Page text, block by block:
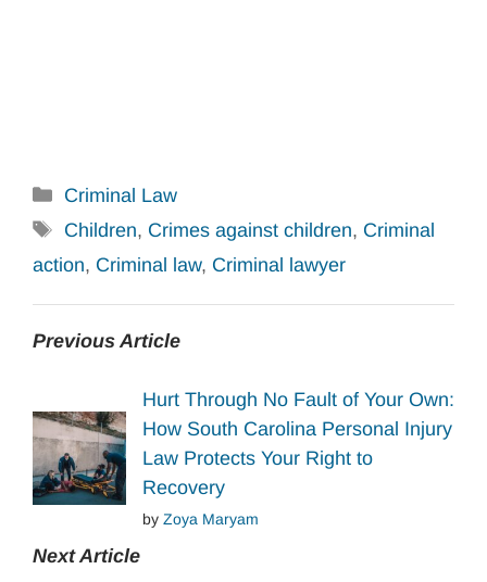
Categories
Criminal Law
Tags
Children, Crimes against children, Criminal
action, Criminal law, Criminal lawyer
Previous Article
Hurt Through No Fault of Your Own:
How South Carolina Personal Injury
Law Protects Your Right to
Recovery
by Zoya Maryam
Next Article